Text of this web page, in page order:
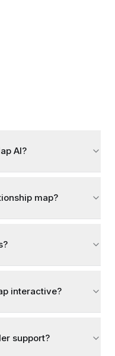
AI?
map?
interactive?
support?